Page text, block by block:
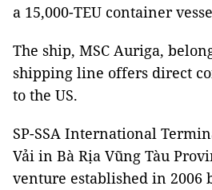
a 15,000-TEU container
The ship, MSC Auriga,
shipping line offers direct
to the US.
SP-SSA International
Vải in Bà Rịa Vũng Tàu
venture established in 2006